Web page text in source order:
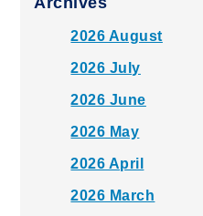
2026 August
2026 July
2026 June
2026 May
2026 April
2026 March